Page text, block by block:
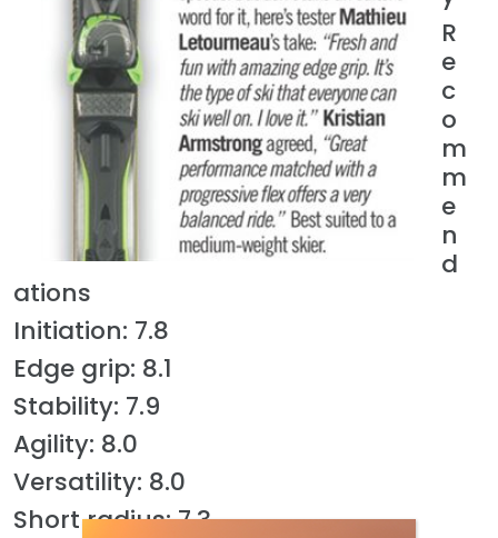
R
e
c
o
m
m
e
n
d
ations
Initiation: 7.8
Edge grip: 8.1
Stability: 7.9
Agility: 8.0
Versatility: 8.0
Short radius: 7.3